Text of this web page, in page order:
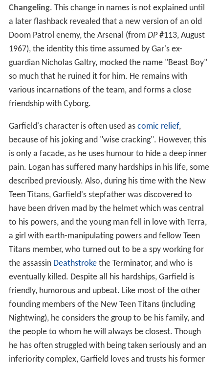
Changeling. This change in names is not explained until
a later flashback revealed that a new version of an old
Doom Patrol enemy, the Arsenal (from DP#113, August
1967), the identity this time assumed by Gar's ex-
guardian Nicholas Galtry, mocked the name "Beast Boy"
so much that he ruined it for him. He remains with
various incarnations of the team, and forms a close
friendship with Cyborg.
Garfield's character is often used as comic relief,
because of his joking and "wise cracking". However, this
is only a facade, as he uses humour to hide a deep inner
pain. Logan has suffered many hardships in his life, some
described previously. Also, during his time with the New
Teen Titans, Garfield's stepfather was discovered to
have been driven mad by the helmet which was central
to his powers, and the young man fell in love with Terra,
a girl with earth-manipulating powers and fellow Teen
Titans member, who turned out to be a spy working for
the assassin Deathstrokethe Terminator, and who is
eventually killed. Despite all his hardships, Garfield is
friendly, humorous and upbeat. Like most of the other
founding members of the New Teen Titans (including
Nightwing), he considers the group to be his family, and
the people to whom he will always be closest. Though
he has often struggled with being taken seriously and an
inferiority complex, Garfield loves and trusts his former